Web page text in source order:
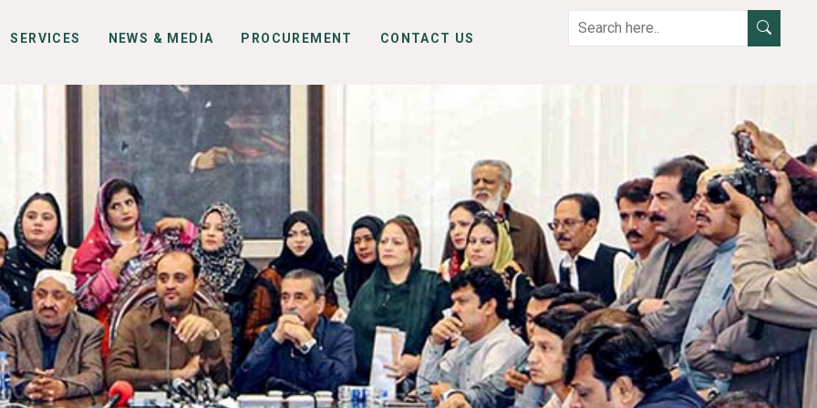
SERVICES NEWS & MEDIA PROCUREMENT CONTACT US